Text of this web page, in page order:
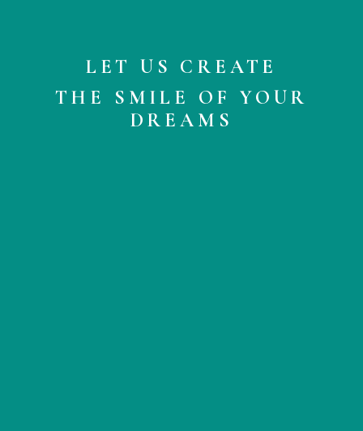
LET US CREATE
THE SMILE OF YOUR
DREAMS